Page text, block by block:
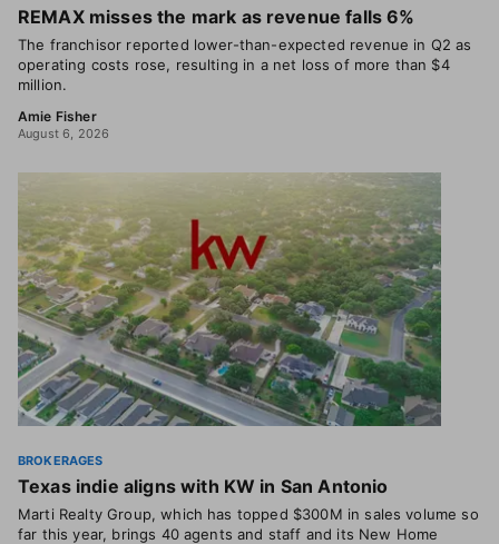
REMAX misses the mark as revenue falls 6%
The franchisor reported lower-than-expected revenue in Q2 as
operating costs rose, resulting in a net loss of more than $4
million.
Amie Fisher
August 6, 2026
BROKERAGES
Texas indie aligns with KW in San Antonio
Marti Realty Group, which has topped $300M in sales volume so
far this year, brings 40 agents and staff and its New Home